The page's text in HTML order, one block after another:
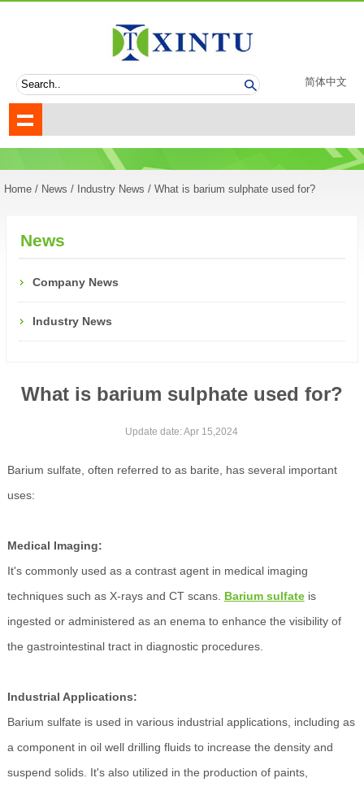
简体中文
Home / News / Industry News / What is barium sulphate used for?
News
Company News
Industry News
What is barium sulphate used for?
Update date: Apr 15,2024
Barium sulfate, often referred to as barite, has several important
uses:
Medical Imaging:
It's commonly used as a contrast agent in medical imaging
techniques such as X-rays and CT scans. Barium sulfateis
ingested or administered as an enema to enhance the visibility of
the gastrointestinal tract in diagnostic procedures.
Industrial Applications:
Barium sulfate is used in various industrial applications, including as
a component in oil well drilling fluids to increase the density and
suspend solids. It's also utilized in the production of paints,